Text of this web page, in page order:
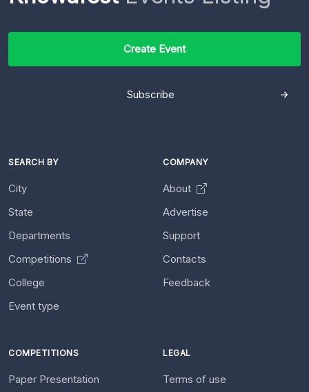
Create Event
Subscribe
SEARCH BY
City
State
Departments
Competitions
College
Event type
COMPANY
About
Advertise
Support
Contacts
Feedback
COMPETITIONS
Paper Presentation
LEGAL
Terms of use